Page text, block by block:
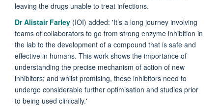
leaving the drugs unable to treat infections.
Dr Alistair Farley (IOI) added: 'It’s a long journey involving
teams of collaborators to go from strong enzyme inhibition in
the lab to the development of a compound that is safe and
effective in humans. This work shows the importance of
understanding the precise mechanism of action of new
inhibitors; and whilst promising, these inhibitors need to
undergo considerable further optimisation and studies prior
to being used clinically.'